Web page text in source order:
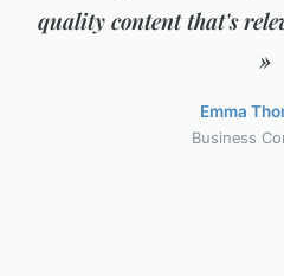
quality content that's
»
Emma
Business